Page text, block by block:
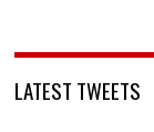
LATEST TWEETS